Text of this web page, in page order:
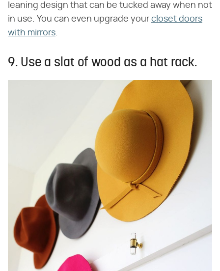
leaning design that can be tucked away when not
in use. You can even upgrade your closet doors
with mirrors.
9. Use a slat of wood as a hat rack.